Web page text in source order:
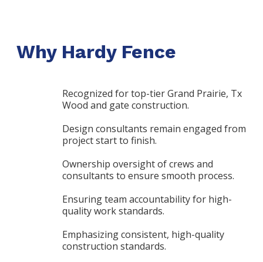
Why Hardy Fence
Recognized for top-tier Grand Prairie, Tx
Wood and gate construction.
Design consultants remain engaged from
project start to finish.
Ownership oversight of crews and
consultants to ensure smooth process.
Ensuring team accountability for high-
quality work standards.
Emphasizing consistent, high-quality
construction standards.